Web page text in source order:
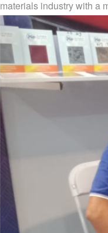
materials industry with a